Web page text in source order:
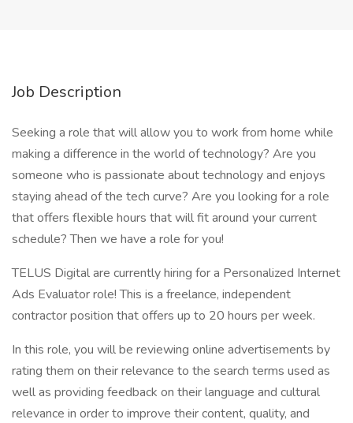
Job Description
Seeking a role that will allow you to work from home while
making a difference in the world of technology? Are you
someone who is passionate about technology and enjoys
staying ahead of the tech curve? Are you looking for a role
that offers flexible hours that will fit around your current
schedule? Then we have a role for you!
TELUS Digital are currently hiring for a Personalized Internet
Ads Evaluator role! This is a freelance, independent
contractor position that offers up to 20 hours per week.
In this role, you will be reviewing online advertisements by
rating them on their relevance to the search terms used as
well as providing feedback on their language and cultural
relevance in order to improve their content, quality, and